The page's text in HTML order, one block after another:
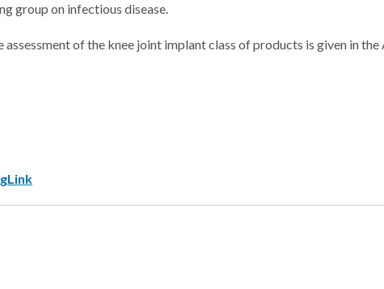
group on infectious disease.
of the knee joint implant class of products is given in the